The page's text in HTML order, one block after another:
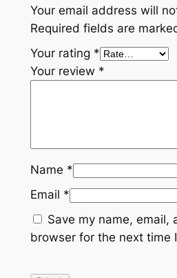
Your email address will
Required fields are
Your rating *
Your review *
Name *
Email *
Save my name, email,
browser for the next time